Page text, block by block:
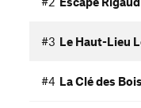
#3 Le Haut-Lieu
#4 La Clé des Bois